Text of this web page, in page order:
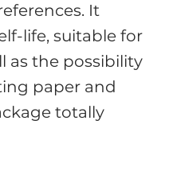
It
life, suitable for
as the possibility
paper and
totally